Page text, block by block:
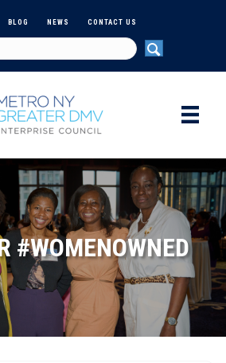
BLOG NEWS CONTACT US
#WOMENOWNED